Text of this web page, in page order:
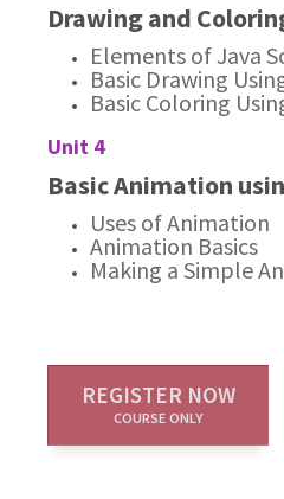
Drawing and
Elements of Java
Basic Drawing
Basic Coloring
Unit 4
Basic Animation
Uses of Animation
Animation Basics
Making a Simple
REGISTER NOW
COURSE ONLY